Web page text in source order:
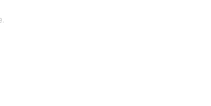
to FRIDAY from 8.00am - 5.00pm and
- 1pm.
staff.